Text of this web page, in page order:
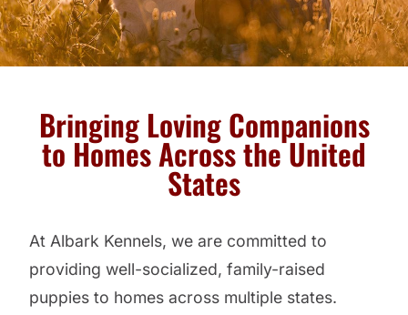
Bringing Loving Companions
to Homes Across the United
States
At Albark Kennels, we are committed to
providing well-socialized, family-raised
puppies to homes across multiple states.